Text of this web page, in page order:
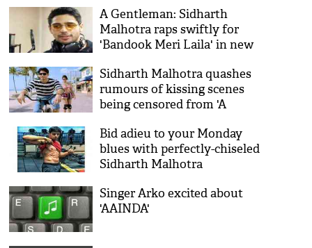
A Gentleman: Sidharth
Malhotra raps swiftly for
'Bandook Meri Laila' in new
Sidharth Malhotra quashes
rumours of kissing scenes
being censored from 'A
Bid adieu to your Monday
blues with perfectly-chiseled
Sidharth Malhotra
Singer Arko excited about
'AAINDA'